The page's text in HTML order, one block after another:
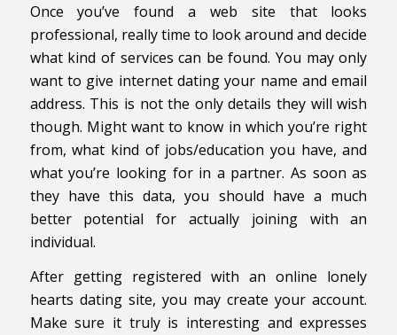
Once you’ve found a web site that looks
professional, really time to look around and decide
what kind of services can be found. You may only
want to give internet dating your name and email
address. This is not the only details they will wish
though. Might want to know in which you’re right
from, what kind of jobs/education you have, and
what you’re looking for in a partner. As soon as
they have this data, you should have a much
better potential for actually joining with an
individual.
After getting registered with an online lonely
hearts dating site, you may create your account.
Make sure it truly is interesting and expresses